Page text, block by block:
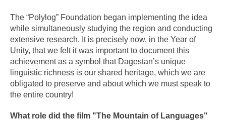
The “Polylog” Foundation began implementing the idea
while simultaneously studying the region and conducting
extensive research. It is precisely now, in the Year of
Unity, that we felt it was important to document this
achievement as a symbol that Dagestan’s unique
linguistic richness is our shared heritage, which we are
obligated to preserve and about which we must speak to
the entire country!
What role did the film "The Mountain of Languages"